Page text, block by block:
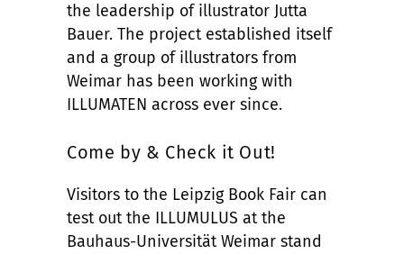
the leadership of illustrator Jutta
Bauer. The project established itself
and a group of illustrators from
Weimar has been working with
ILLUMATEN across ever since.
Come by & Check it Out!
Visitors to the Leipzig Book Fair can
test out the ILLUMULUS at the
Bauhaus-Universität Weimar stand